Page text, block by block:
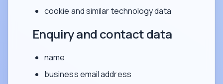
cookie and similar technology data
Enquiry and contact data
name
business email address